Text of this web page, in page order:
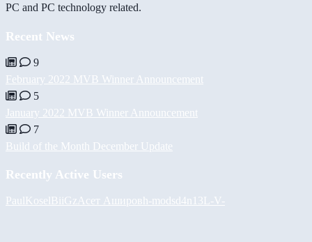
PC and PC technology related.
Recent News
9
February 2022 MVB Winner Announcement
5
January 2022 MVB Winner Announcement
7
Build of the Month December Update
Recently Active Users
PaulKoselBiiGz Асет Ашировh-modsd4n13L -V-